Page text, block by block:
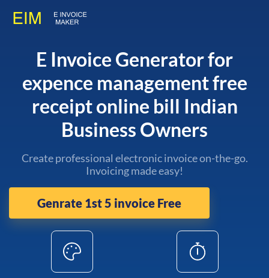
E Invoice Generator for
expence management free
receipt online bill Indian
Business Owners
Create professional electronic invoice on-the-go.
Invoicing made easy!
Genrate 1st 5 invoice Free